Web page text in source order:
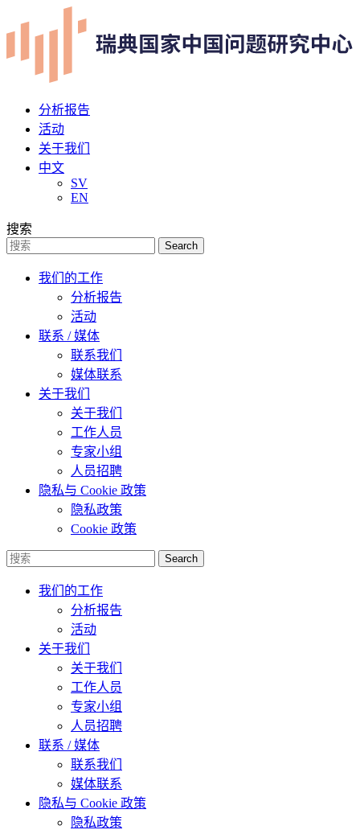
分析报告
活动
关于我们
中文
SV
EN
搜索
Search
我们的工作
分析报告
活动
联系 / 媒体
联系我们
媒体联系
关于我们
关于我们
工作人员
专家小组
人员招聘
隐私与 Cookie 政策
隐私政策
Cookie 政策
Search
我们的工作
分析报告
活动
关于我们
关于我们
工作人员
专家小组
人员招聘
联系 / 媒体
联系我们
媒体联系
隐私与 Cookie 政策
隐私政策